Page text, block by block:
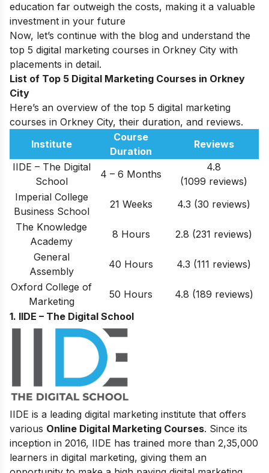
education far outweigh the costs, making it a valuable
investment in your future
Now, let’s continue with the blog and understand the
top 5 digital marketing courses in Orkney City with
placements in detail.
List of Top 5 Digital Marketing Courses in Orkney
City
Here’s an overview of the top 5 digital marketing
courses in Orkney City, their duration, and reviews.
Institute
Course
Duration
Reviews
IIDE – The Digital
School
4 – 6 Months
4.8
(1099 reviews)
Imperial College
Business School
21 Weeks
4.3 (30 reviews)
The Knowledge
Academy
8 Hours
2.8 (231 reviews)
General
Assembly
40 Hours
4.3 (111 reviews)
Oxford College of
Marketing
50 Hours 4.8 (189 reviews)
1. IIDE – The Digital School
IIDE is a leading digital marketing institute that offers
various Online Digital Marketing Courses. Since its
inception in 2016, IIDE has trained more than 2,35,000
learners in digital marketing, giving them an